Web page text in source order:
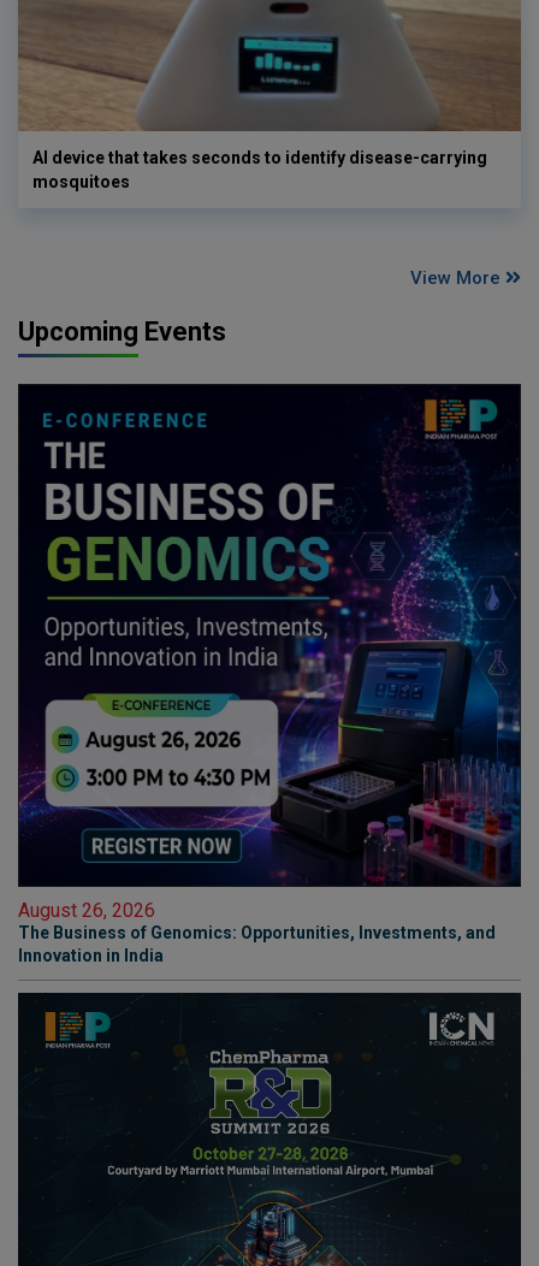
AI device that takes seconds to identify disease-carrying
mosquitoes
View More
Upcoming Events
August 26, 2026
The Business of Genomics: Opportunities, Investments, and
Innovation in India